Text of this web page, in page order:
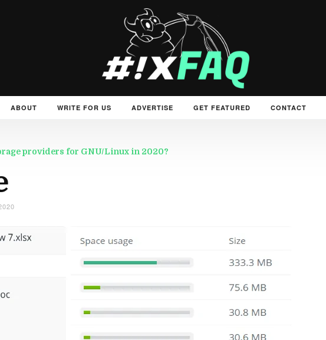
ABOUT WRITE FOR US ADVERTISE GET FEATURED CONTACT
providers for GNU/Linux in 2020?